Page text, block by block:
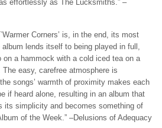
effortlessly as The Lucksmiths.” –
Corners’ is, in the end, its most
lends itself to being played in full,
on a hammock with a cold iced tea on a
The easy, carefree atmosphere is
songs’ warmth of proximity makes each
if heard alone, resulting in an album that
its simplicity and becomes something of
of the Week.” –Delusions of Adequacy